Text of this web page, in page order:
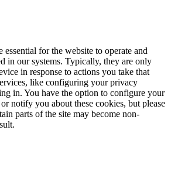
essential for the website to operate and
in our systems. Typically, they are only
in response to actions you take that
like configuring your privacy
in. You have the option to configure your
notify you about these cookies, but please
parts of the site may become non-